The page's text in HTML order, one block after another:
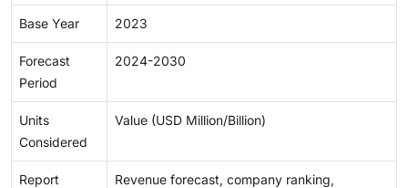
Base Year 2023
Forecast
Period
2024-2030
Units
Considered
Value (USD Million/Billion)
Report
Revenue forecast, company ranking,